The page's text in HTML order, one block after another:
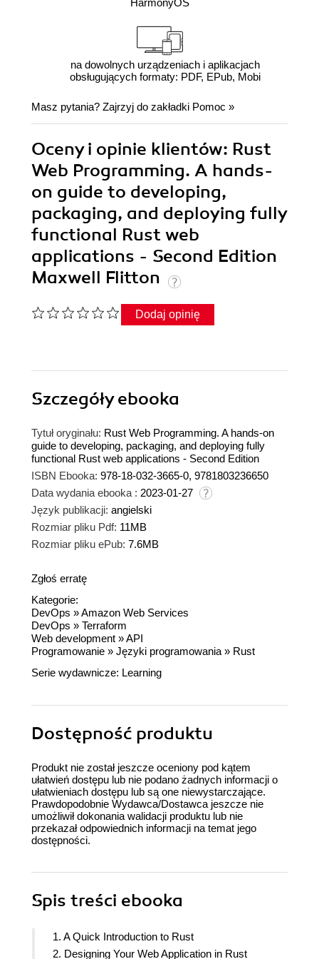
na dowolnych urządzeniach i aplikacjach
obsługujących formaty: PDF, EPub, Mobi
Masz pytania? Zajrzyj do zakładki Pomoc »
Oceny i opinie klientów: Rust
Web Programming. A hands-
on guide to developing,
packaging, and deploying fully
functional Rust web
applications - Second Edition
Maxwell Flitton
Dodaj opinię
Szczegółyebooka
Tytuł oryginału: Rust Web Programming. A hands-on
guide to developing, packaging, and deploying fully
functional Rust web applications - Second Edition
ISBN Ebooka: 978-18-032-3665-0, 9781803236650
Data wydania ebooka : 2023-01-27
Język publikacji: angielski
Rozmiar pliku Pdf: 11MB
Rozmiar pliku ePub: 7.6MB
Zgłoś erratę
Kategorie:
DevOps »Amazon Web Services
DevOps » Terraform
Web development »API
Programowanie » Języki programowania » Rust
Serie wydawnicze: Learning
Dostępność produktu
Produkt nie został jeszcze oceniony pod kątem
ułatwień dostępu lub nie podano żadnych informacji o
ułatwieniach dostępu lub są one niewystarczające.
Prawdopodobnie Wydawca/Dostawca jeszcze nie
umożliwił dokonania walidacji produktu lub nie
przekazał odpowiednich informacji na temat jego
dostępności.
Spis treści ebooka
1. A Quick Introduction to Rust
2. Designing Your Web Application in Rust